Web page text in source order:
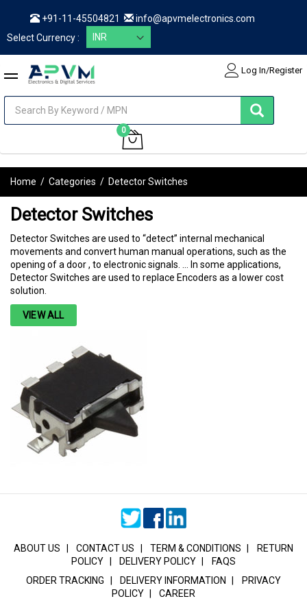
+91-11-45504821
info@apvmelectronics.com
Select Currency :
Log In/Register
0items
Home / Categories / Detector Switches
Detector Switches
Detector Switches are used to “detect” internal mechanical
movements and convert human manual operations, such as the
opening of a door , to electronic signals. ... In some applications,
Detector Switches are used to replace Encoders as a lower cost
solution.
VIEW ALL
ABOUT US CONTACT US TERM & CONDITIONS
RETURN
POLICY
DELIVERY POLICY
FAQS
ORDER TRACKING
DELIVERY INFORMATION
PRIVACY
POLICY
CAREER